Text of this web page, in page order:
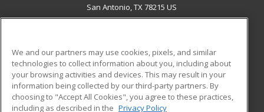
San Antonio, TX 78215 US
ADDITIONAL RESOURCES
Military
Financial Assistance
Student Blog
We and our partners may use cookies, pixels, and similar
technologies to collect information about you, including about
your browsing activities and devices. This may result in your
information being collected by our third-party partners. By
choosing to "Accept All Cookies", you agree to these practices,
including as described in the Privacy Policy